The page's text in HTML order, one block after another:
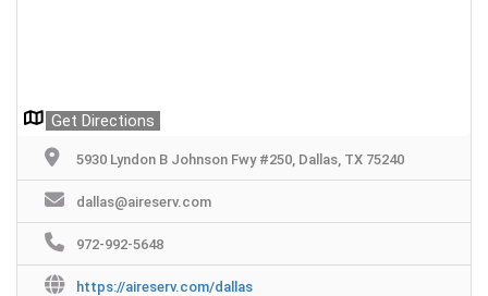
Get Directions
5930 Lyndon B Johnson Fwy #250, Dallas, TX 75240
dallas@aireserv.com
972-992-5648
https://aireserv.com/dallas